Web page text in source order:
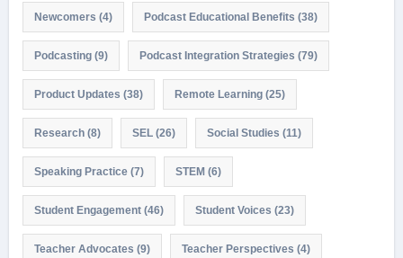
Newcomers (4) Podcast Educational Benefits (38)
Podcasting(9) Podcast Integration Strategies (79)
Product Updates (38) Remote Learning(25)
Research(8) SEL(26) Social Studies (11)
Speaking Practice(7) STEM(6)
Student Engagement(46) Student Voices (23)
Teacher Advocates (9) Teacher Perspectives (4)